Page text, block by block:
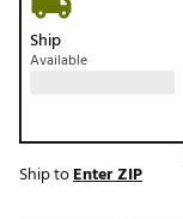
Ship
Available
Ship toEnter ZIP